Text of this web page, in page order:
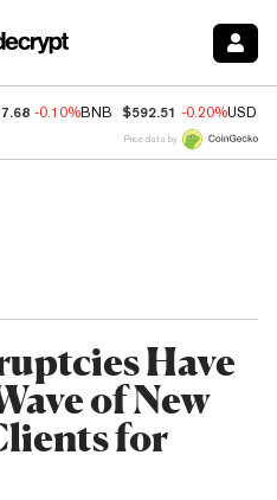
-0.10%BNB $592.51 -0.20%USDC
Price data by
Have
of New
for